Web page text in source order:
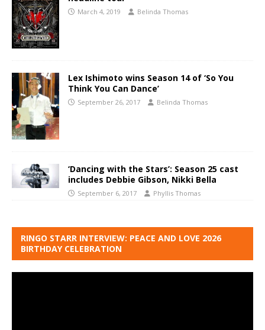
March 4, 2019 Belinda Thomas
Lex Ishimoto wins Season 14 of ‘So You
Think You Can Dance’
September 26, 2017 Belinda Thomas
‘Dancing with the Stars’: Season 25 cast
includes Debbie Gibson, Nikki Bella
September 6, 2017 Phyllis Thomas
RINGO STARR INTERVIEW: PEACE AND LOVE 2026
BIRTHDAY CELEBRATION